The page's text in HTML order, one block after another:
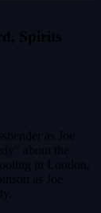
Spirits
as Joe
about the
in London,
as Joe